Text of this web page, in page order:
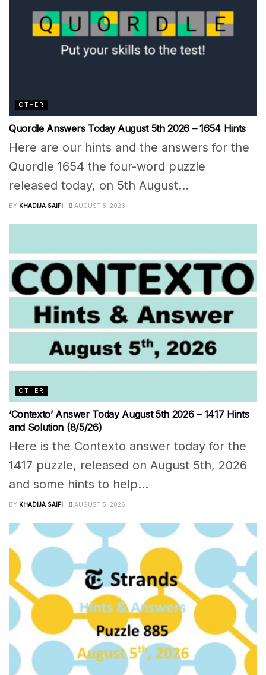
OTHER
Quordle Answers Today August 5th 2026 – 1654 Hints
Here are our hints and the answers for the
Quordle 1654 the four-word puzzle
released today, on 5th August...
BY KHADIJA SAIFI AUGUST 5, 2026
OTHER
‘Contexto’ Answer Today August 5th 2026 – 1417 Hints
and Solution (8/5/26)
Here is the Contexto answer today for the
1417 puzzle, released on August 5th, 2026
and some hints to help...
BY KHADIJA SAIFI AUGUST 5, 2026